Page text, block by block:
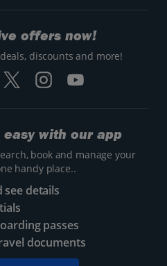
offers now!
discounts and more!
with our app
book and manage your
handy place..
see details
passes
documents